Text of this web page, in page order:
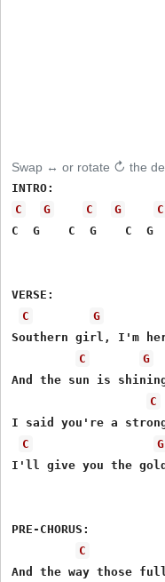
Swap ↔ or rotate ↻ the
C
G C G C
C  G    C  G    C  G
VERSE:
C
G
Southern girl, I'm
C
G
And the sun is
C
I said you're a
C
G
I'll give you the
PRE-CHORUS:
C
And the way those